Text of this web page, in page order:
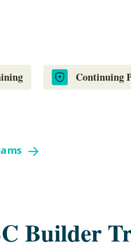
Continuing
Builder